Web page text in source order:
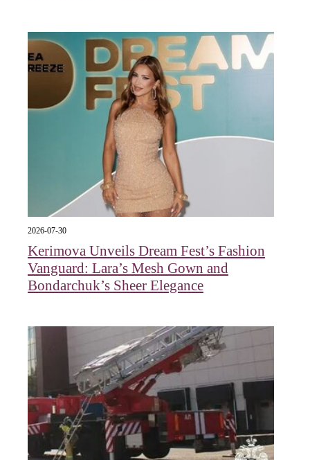
2026-07-30
Kerimova Unveils Dream Fest’s Fashion
Vanguard: Lara’s Mesh Gown and
Bondarchuk’s Sheer Elegance